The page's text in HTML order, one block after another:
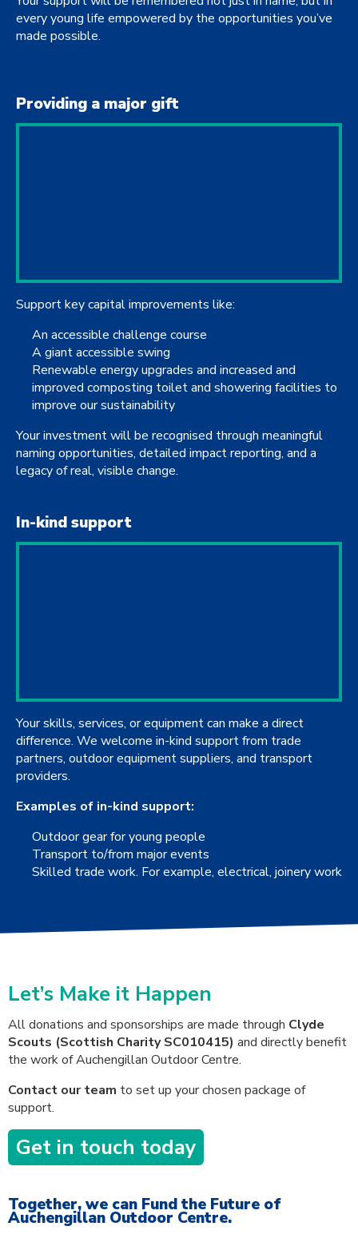
every young life empowered by the opportunities you’ve
made possible.
Providing a major gift
Support key capital improvements like:
An accessible challenge course
A giant accessible swing
Renewable energy upgrades and increased and
improved composting toilet and showering facilities to
improve our sustainability
Your investment will be recognised through meaningful
naming opportunities, detailed impact reporting, and a
legacy of real, visible change.
In-kind support
Your skills, services, or equipment can make a direct
difference. We welcome in-kind support from trade
partners, outdoor equipment suppliers, and transport
providers.
Examples of in-kind support:
Outdoor gear for young people
Transport to/from major events
Skilled trade work. For example, electrical, joinery work
Let’s Make it Happen
All donations and sponsorships are made through Clyde
Scouts (Scottish Charity SC010415) and directly benefit
the work of Auchengillan Outdoor Centre.
Contact our team to set up your chosen package of
support.
Get in touch today
Together, we can Fund the Future of
Auchengillan Outdoor Centre.